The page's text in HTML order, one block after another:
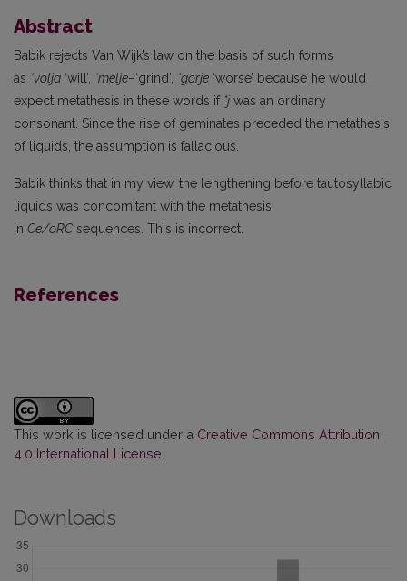
Abstract
Babik rejects Van Wijk’s law on the basis of such forms
as *volja ‘will’, *melje–‘grind’, *gorje ‘worse’ because he would
expect metathesis in these words if *j was an ordinary
consonant. Since the rise of geminates preceded the metathesis
of liquids, the assumption is fallacious.
Babik thinks that in my view, the lengthening before tautosyllabic
liquids was concomitant with the metathesis
in Ce/oRC sequences. This is incorrect.
References
This work is licensed under a Creative Commons Attribution
4.0 International License
Downloads